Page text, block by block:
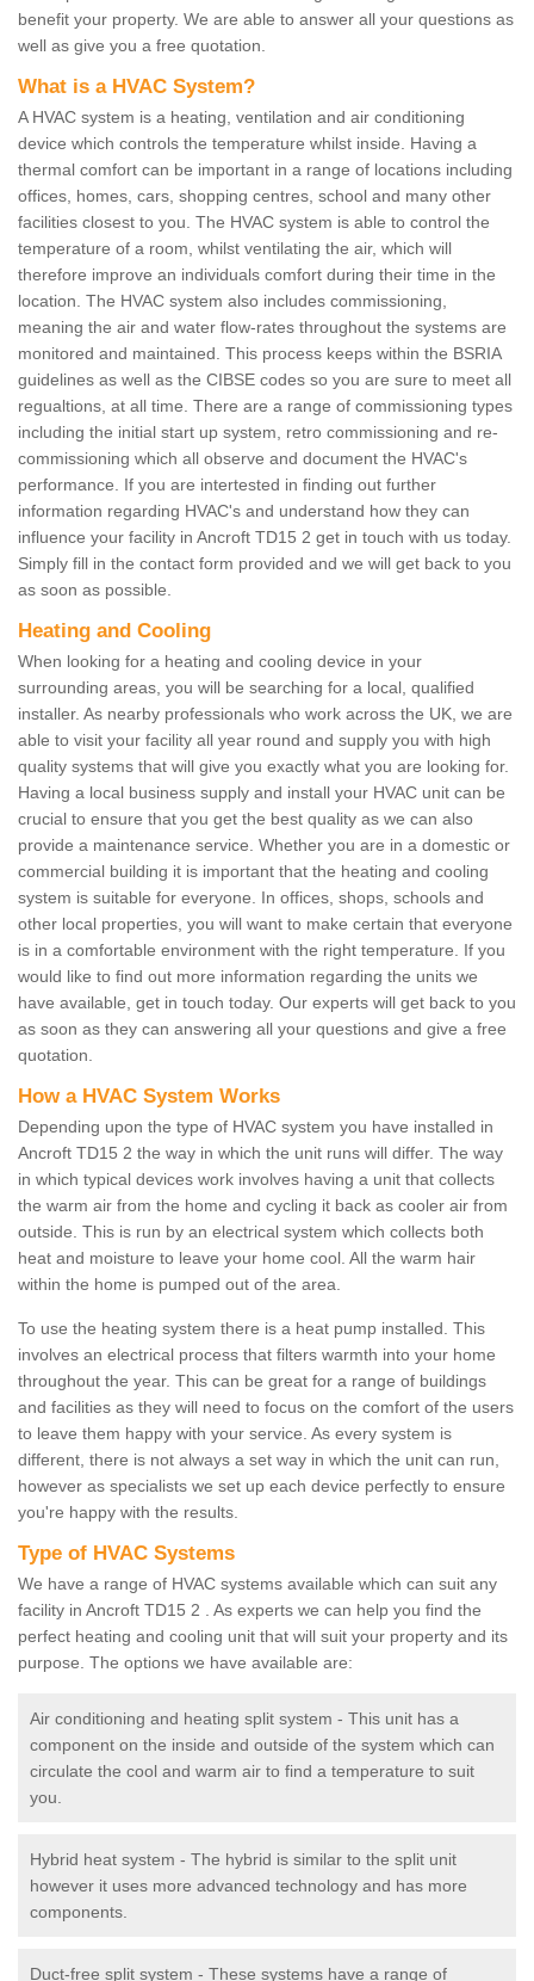
benefit your property. We are able to answer all your questions as
well as give you a free quotation.
What is a HVAC System?
A HVAC system is a heating, ventilation and air conditioning
device which controls the temperature whilst inside. Having a
thermal comfort can be important in a range of locations including
offices, homes, cars, shopping centres, school and many other
facilities closest to you. The HVAC system is able to control the
temperature of a room, whilst ventilating the air, which will
therefore improve an individuals comfort during their time in the
location. The HVAC system also includes commissioning,
meaning the air and water flow-rates throughout the systems are
monitored and maintained. This process keeps within the BSRIA
guidelines as well as the CIBSE codes so you are sure to meet all
regualtions, at all time. There are a range of commissioning types
including the initial start up system, retro commissioning and re-
commissioning which all observe and document the HVAC's
performance. If you are intertested in finding out further
information regarding HVAC's and understand how they can
influence your facility in Ancroft TD15 2 get in touch with us today.
Simply fill in the contact form provided and we will get back to you
as soon as possible.
Heating and Cooling
When looking for a heating and cooling device in your
surrounding areas, you will be searching for a local, qualified
installer. As nearby professionals who work across the UK, we are
able to visit your facility all year round and supply you with high
quality systems that will give you exactly what you are looking for.
Having a local business supply and install your HVAC unit can be
crucial to ensure that you get the best quality as we can also
provide a maintenance service. Whether you are in a domestic or
commercial building it is important that the heating and cooling
system is suitable for everyone. In offices, shops, schools and
other local properties, you will want to make certain that everyone
is in a comfortable environment with the right temperature. If you
would like to find out more information regarding the units we
have available, get in touch today. Our experts will get back to you
as soon as they can answering all your questions and give a free
quotation.
How a HVAC System Works
Depending upon the type of HVAC system you have installed in
Ancroft TD15 2 the way in which the unit runs will differ. The way
in which typical devices work involves having a unit that collects
the warm air from the home and cycling it back as cooler air from
outside. This is run by an electrical system which collects both
heat and moisture to leave your home cool. All the warm hair
within the home is pumped out of the area.
To use the heating system there is a heat pump installed. This
involves an electrical process that filters warmth into your home
throughout the year. This can be great for a range of buildings
and facilities as they will need to focus on the comfort of the users
to leave them happy with your service. As every system is
different, there is not always a set way in which the unit can run,
however as specialists we set up each device perfectly to ensure
you're happy with the results.
Type of HVAC Systems
We have a range of HVAC systems available which can suit any
facility in Ancroft TD15 2 . As experts we can help you find the
perfect heating and cooling unit that will suit your property and its
purpose. The options we have available are:
Air conditioning and heating split system - This unit has a
component on the inside and outside of the system which can
circulate the cool and warm air to find a temperature to suit
you.
Hybrid heat system - The hybrid is similar to the split unit
however it uses more advanced technology and has more
components.
Duct-free split system - These systems have a range of